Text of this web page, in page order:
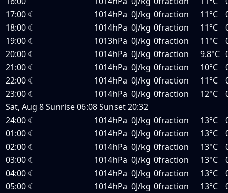
17:00 ☾ 1014hPa 0J/kg 0fraction 11°C
18:00 ☾ 1014hPa 0J/kg 0fraction 11°C
19:00 ☾ 1013hPa 0J/kg 0fraction 11°C
20:00 ☾ 1014hPa 0J/kg 0fraction 9.8°C
21:00 ☾ 1014hPa 0J/kg 0fraction 10°C
22:00 ☾ 1014hPa 0J/kg 0fraction 11°C
23:00 ☾ 1014hPa 0J/kg 0fraction 12°C
Sat, Aug 8Sunrise06:08Sunset20:32
24:00 ☾ 1014hPa 0J/kg 0fraction 13°C
01:00 ☾ 1014hPa 0J/kg 0fraction 13°C
02:00 ☾ 1014hPa 0J/kg 0fraction 13°C
03:00 ☾ 1014hPa 0J/kg 0fraction 13°C
04:00 ☾ 1014hPa 0J/kg 0fraction 13°C
05:00 ☾ 1014hPa 0J/kg 0fraction 13°C